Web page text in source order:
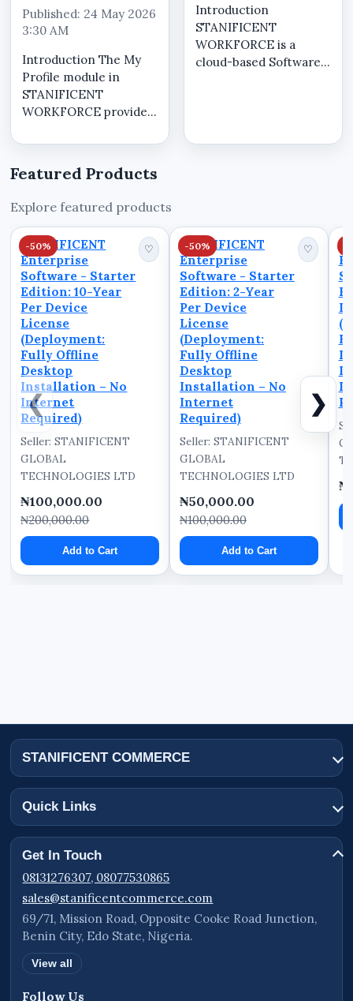
Published: 24 May 2026
3:30 AM
Introduction The My
Profile module in
STANIFICENT
WORKFORCE provides
service workspace
can securely manage
review operational
workforce visibility,
monitor atten...
Introduction
STANIFICENT
WORKFORCE is a
cloud-based Software
organizations manage
Featured Products
Explore featured products
❮
-50%
STANIFICENT
Enterprise
Software - Starter
Edition: 10-Year
Per Device
License
(Deployment:
Fully Offline
Desktop
Installation – No
Internet
Required)
♡
Seller: STANIFICENT
GLOBAL
TECHNOLOGIES LTD
₦100,000.00
₦200,000.00
Add to Cart
-50%
STANIFICENT
Enterprise
Software - Starter
Edition: 2-Year
Per Device
License
(Deployment:
Fully Offline
Desktop
Installation – No
Internet
Required)
♡
Seller: STANIFICENT
GLOBAL
TECHNOLOGIES LTD
₦50,000.00
₦100,000.00
Add to Cart
❯
STANIFICENT COMMERCE
Quick Links
Get In Touch
08131276307, 08077530865
sales@stanificentcommerce.com
69/71, Mission Road, Opposite Cooke Road Junction,
Benin City, Edo State, Nigeria.
View all
Follow Us